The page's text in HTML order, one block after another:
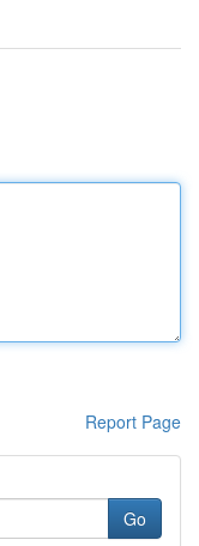
Report Page
Go